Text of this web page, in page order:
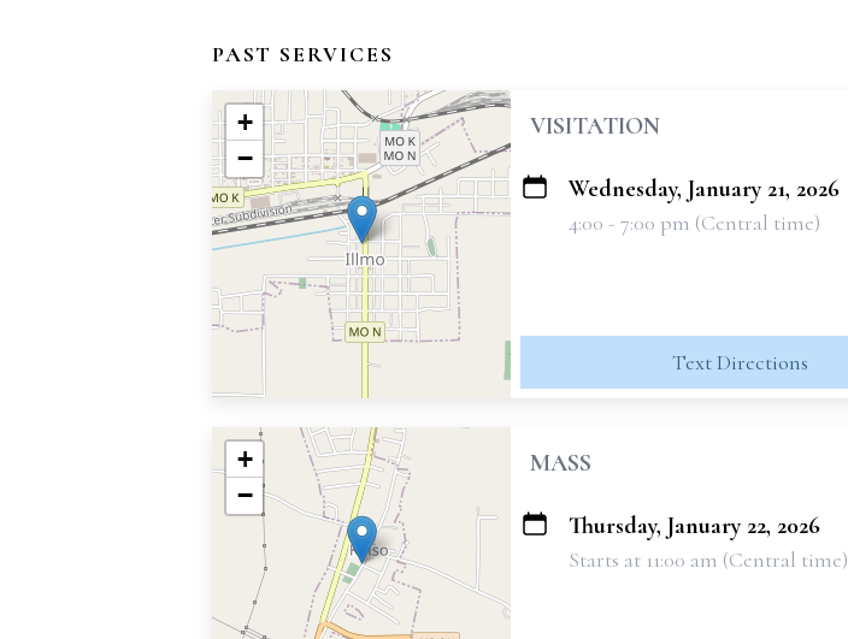
PAST SERVICES
+
−
VISITATION
Wednesday, January 21, 2026
4:00 - 7:00 pm (Central time)
Text Directions
+
−
MASS
Thursday, January 22, 2026
Starts at 11:00 am (Central time)